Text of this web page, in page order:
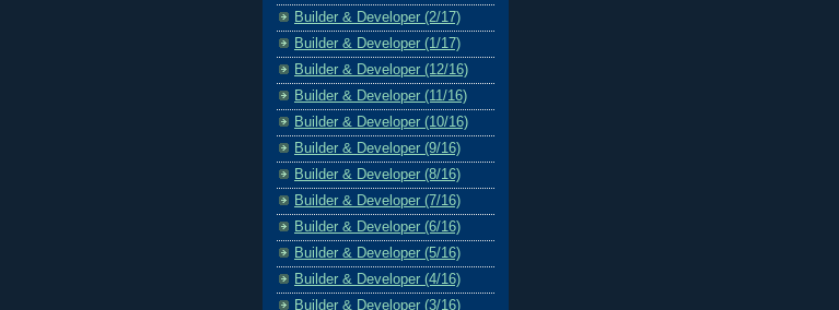
Builder & Developer (2/17)
Builder & Developer (1/17)
Builder & Developer (12/16)
Builder & Developer (11/16)
Builder & Developer (10/16)
Builder & Developer (9/16)
Builder & Developer (8/16)
Builder & Developer (7/16)
Builder & Developer (6/16)
Builder & Developer (5/16)
Builder & Developer (4/16)
Builder & Developer (3/16)